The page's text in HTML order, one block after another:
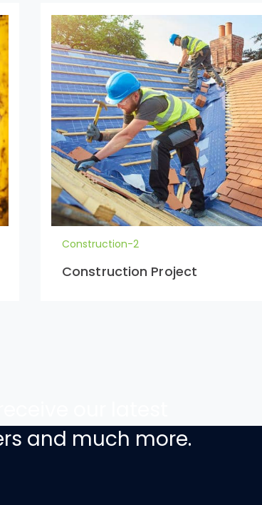
Construction-2
Construction Project
and much more.